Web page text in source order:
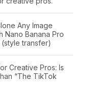
Any Image
Nano Banana Pro
transfer)
Creative Pros: Is
“The TikTok